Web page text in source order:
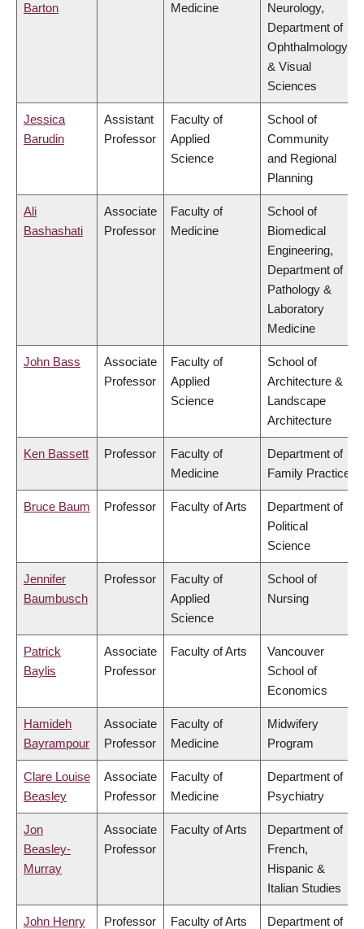
Barton
Medicine
Neurology,
Department of
Ophthalmology
& Visual
Sciences
Jessica
Barudin
Assistant
Professor
Faculty of
Applied
Science
School of
Community
and Regional
Planning
Ali
Bashashati
Associate
Professor
Faculty of
Medicine
School of
Biomedical
Engineering,
Department of
Pathology &
Laboratory
Medicine
John Bass
Associate
Professor
Faculty of
Applied
Science
School of
Architecture &
Landscape
Architecture
Ken Bassett Professor
Faculty of
Medicine
Department of
Family Practice
Bruce Baum Professor Faculty of Arts
Department of
Political
Science
Jennifer
Baumbusch
Professor
Faculty of
Applied
Science
School of
Nursing
Patrick
Baylis
Associate
Professor
Faculty of Arts
Vancouver
School of
Economics
Hamideh
Bayrampour
Associate
Professor
Faculty of
Medicine
Midwifery
Program
Clare Louise
Beasley
Associate
Professor
Faculty of
Medicine
Department of
Psychiatry
Jon
Beasley-
Murray
Associate
Professor
Faculty of Arts
Department of
French,
Hispanic &
Italian Studies
John Henry Professor Faculty of Arts Department of